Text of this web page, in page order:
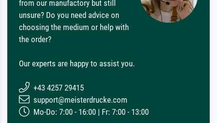
from our manufactory but still
unsure? Do you need advice on
choosing the medium or help with
the order?
Our experts are happy to assist you.
+43 4257 29415
support@meisterdrucke.com
Mo-Do: 7:00 - 16:00 | Fr: 7:00 - 13:00